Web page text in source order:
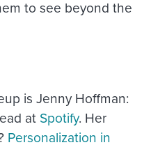
to see beyond the
is Jenny Hoffman:
at Spotify. Her
Personalization in